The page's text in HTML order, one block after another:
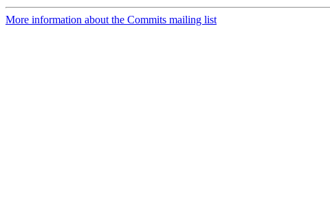
More information about the Commits mailing list